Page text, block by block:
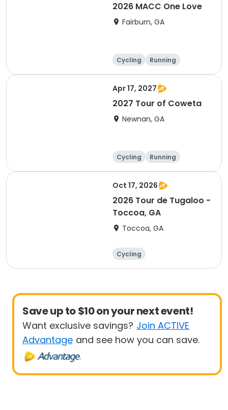
2026 MACC One Love
Fairburn, GA
Cycling Running
Apr 17, 2027
2027 Tour of Coweta
Newnan, GA
Cycling Running
Oct 17, 2026
2026 Tour de Tugaloo -
Toccoa, GA
Toccoa, GA
Cycling
Save up to $10 on your next event!
Want exclusive savings? Join ACTIVE
Advantage and see how you can save.